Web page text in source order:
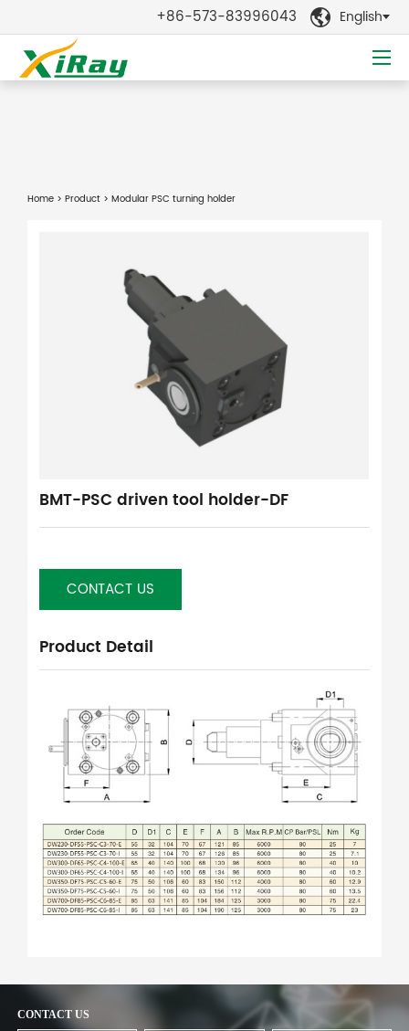
+86-573-83996043  English
Home > Product > Modular PSC turning holder
BMT-PSC driven tool holder-DF
CONTACT US
Product Detail
CONTACT US